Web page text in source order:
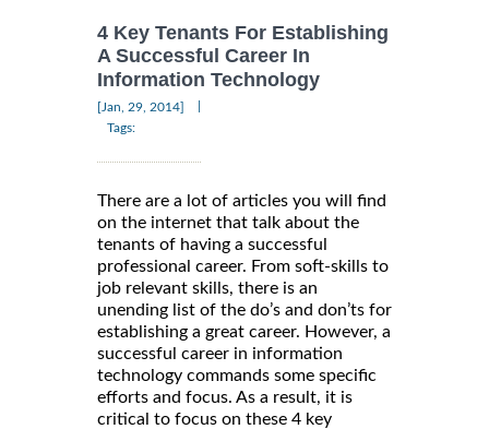
4 Key Tenants For Establishing
A Successful Career In
Information Technology
[Jan, 29, 2014]
Tags:
There are a lot of articles you will find
on the internet that talk about the
tenants of having a successful
professional career. From soft-skills to
job relevant skills, there is an
unending list of the do’s and don’ts for
establishing a great career. However, a
successful career in information
technology commands some specific
efforts and focus. As a result, it is
critical to focus on these 4 key